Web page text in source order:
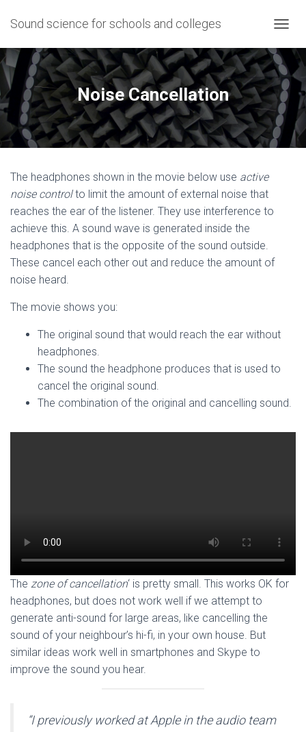
Sound science for schools and colleges
O
G
G
L
E
N
A
Noise Cancellation
The headphones shown in the movie below use active
noise controlto limit the amount of external noise that
reaches the ear of the listener. They use interference to
achieve this. A sound wave is generated inside the
headphones that is the opposite of the sound outside.
These cancel each other out and reduce the amount of
noise heard.
The movie shows you:
The original sound that would reach the ear without
headphones.
The sound the headphone produces that is used to
cancel the original sound.
The combination of the original and cancelling sound.
The zone of cancellation‘ is pretty small. This works OK for
headphones, but does not work well if we attempt to
generate anti-sound for large areas, like cancelling the
sound of your neighbour’s hi-fi, in your own house. But
similar ideas work well in smartphones and Skype to
improve the sound you hear.
“I previously worked at Apple in the audio team